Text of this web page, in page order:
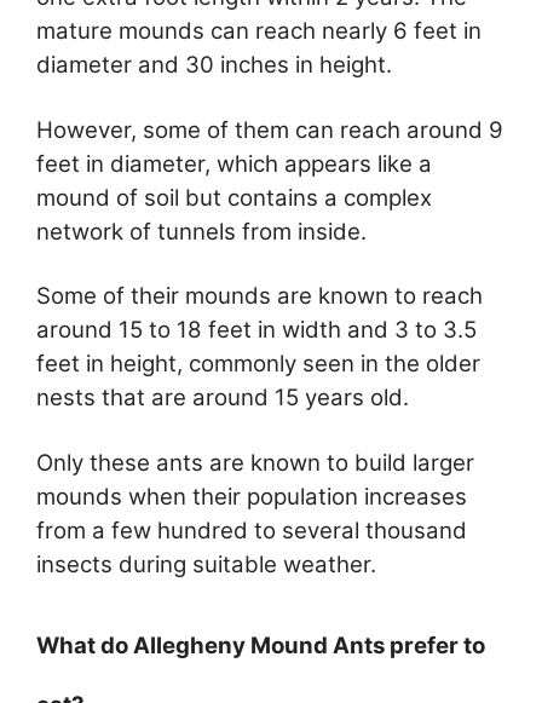
mature mounds can reach nearly 6 feet in
diameter and 30 inches in height.
However, some of them can reach around 9
feet in diameter, which appears like a
mound of soil but contains a complex
network of tunnels from inside.
Some of their mounds are known to reach
around 15 to 18 feet in width and 3 to 3.5
feet in height, commonly seen in the older
nests that are around 15 years old.
Only these ants are known to build larger
mounds when their population increases
from a few hundred to several thousand
insects during suitable weather.
What do Allegheny Mound Ants prefer to